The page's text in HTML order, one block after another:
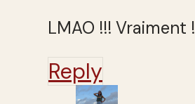
LMAO !!! Vraiment !
Reply